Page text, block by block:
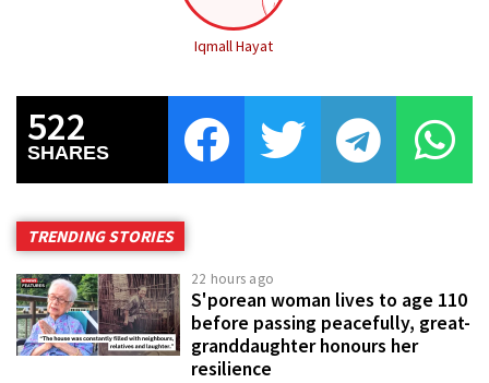
Iqmall Hayat
522
SHARES
TRENDING STORIES
22 hours ago
S'porean woman lives to age 110
before passing peacefully, great-
granddaughter honours her
resilience